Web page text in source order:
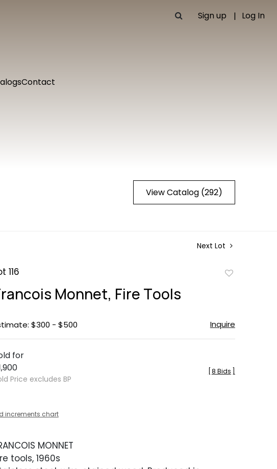
Sign up Log In
Contact
View Catalog (292)
Next Lot
116
Monnet, Fire Tools
$300 - $500 Inquire
for
Price excludes BP
8 Bids
increments chart
MONNET
tools, 1960s